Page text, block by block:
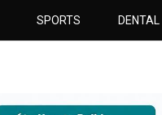
SPORTS DENTAL